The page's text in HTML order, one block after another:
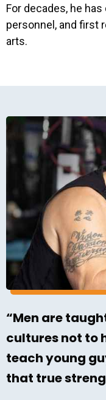
For decades, he
personnel, and first
arts.
“Men are
cultures not to
teach young
that true